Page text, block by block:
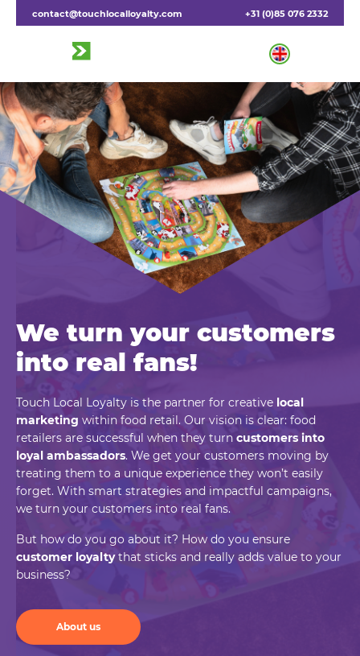
contact@touchlocalloyalty.com +31 (0)85 076 2332
We turn your customers
into real fans!
Touch Local Loyalty is the partner for creative local
marketing within food retail. Our vision is clear: food
retailers are successful when they turn customers into
loyal ambassadors. We get your customers moving by
treating them to a unique experience they won’t easily
forget. With smart strategies and impactful campaigns,
we turn your customers into real fans.
But how do you go about it? How do you ensure
customer loyaltythat sticks and really adds value to your
business?
About us